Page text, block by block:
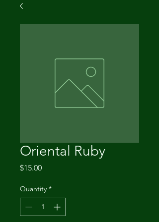
Oriental Ruby
$15.00Price
Quantity *